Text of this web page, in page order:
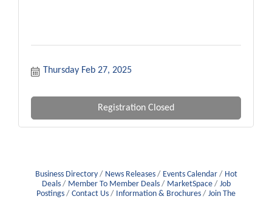
Thursday Feb 27, 2025
Registration Closed
Business Directory News Releases Events Calendar
Hot
Deals
Member To Member Deals MarketSpace
Job
Postings
Contact Us Information & Brochures
Join The